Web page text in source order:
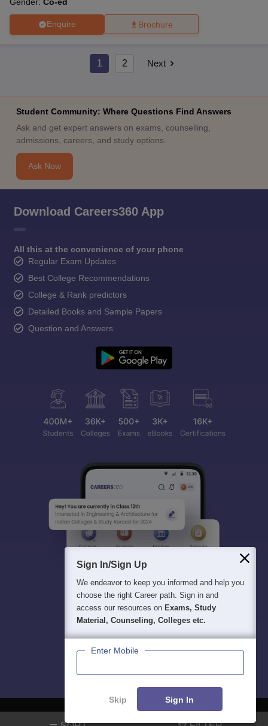
Enquire Brochure
1 2 Next
Student Community: Where Questions Find Answers
Ask and get expert answers on exams, counselling,
admissions, careers, and study options.
Ask Now
Download Careers360 App
All this at the convenience of your phone
Regular Exam Updates
Best College Recommendations
College & Rank predictors
Detailed Books and Sample Papers
Question and Answers
Sign In/Sign Up
We endeavor to keep you informed and help you
choose the right Career path. Sign in and
access our resources on Exams, Study
Material, Counseling, Colleges etc.
Enter Mobile
Skip Sign In